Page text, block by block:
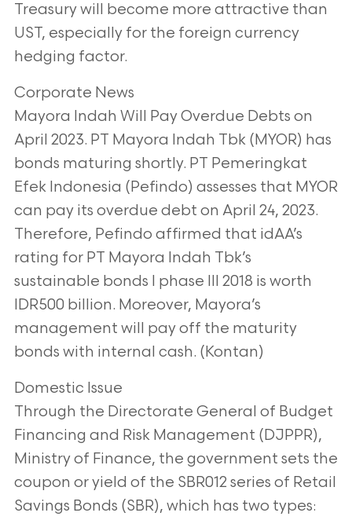
Treasury will become more attractive than
UST, especially for the foreign currency
hedging factor.
Corporate News
Mayora Indah Will Pay Overdue Debts on
April 2023. PT Mayora Indah Tbk (MYOR) has
bonds maturing shortly. PT Pemeringkat
Efek Indonesia (Pefindo) assesses that MYOR
can pay its overdue debt on April 24, 2023.
Therefore, Pefindo affirmed that idAA’s
rating for PT Mayora Indah Tbk’s
sustainable bonds I phase III 2018 is worth
IDR500 billion. Moreover, Mayora’s
management will pay off the maturity
bonds with internal cash. (Kontan)
Domestic Issue
Through the Directorate General of Budget
Financing and Risk Management (DJPPR),
Ministry of Finance, the government sets the
coupon or yield of the SBR012 series of Retail
Savings Bonds (SBR), which has two types: